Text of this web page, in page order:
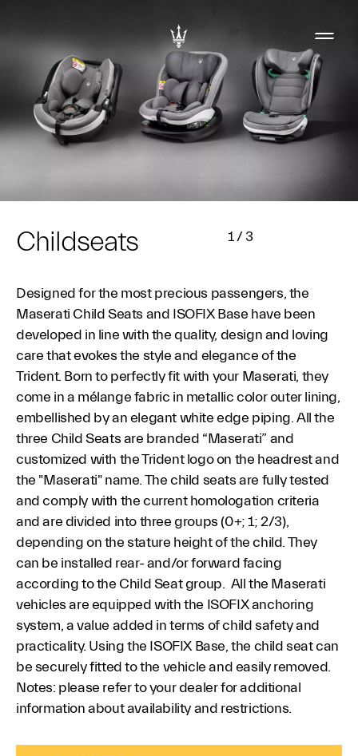
Childseats 1/3
Designed for the most precious passengers, the
Maserati Child Seats and ISOFIX Base have been
developed in line with the quality, design and loving
care that evokes the style and elegance of the
Trident. Born to perfectly fit with your Maserati, they
come in a mélange fabric in metallic color outer lining,
embellished by an elegant white edge piping. All the
three Child Seats are branded “Maserati” and
customized with the Trident logo on the headrest and
the "Maserati" name. The child seats are fully tested
and comply with the current homologation criteria
and are divided into three groups (0+; 1; 2/3),
depending on the stature height of the child. They
can be installed rear- and/or forward facing
according to the Child Seat group. All the Maserati
vehicles are equipped with the ISOFIX anchoring
system, a value added in terms of child safety and
practicality. Using the ISOFIX Base, the child seat can
be securely fitted to the vehicle and easily removed.
Notes: please refer to your dealer for additional
information about availability and restrictions.